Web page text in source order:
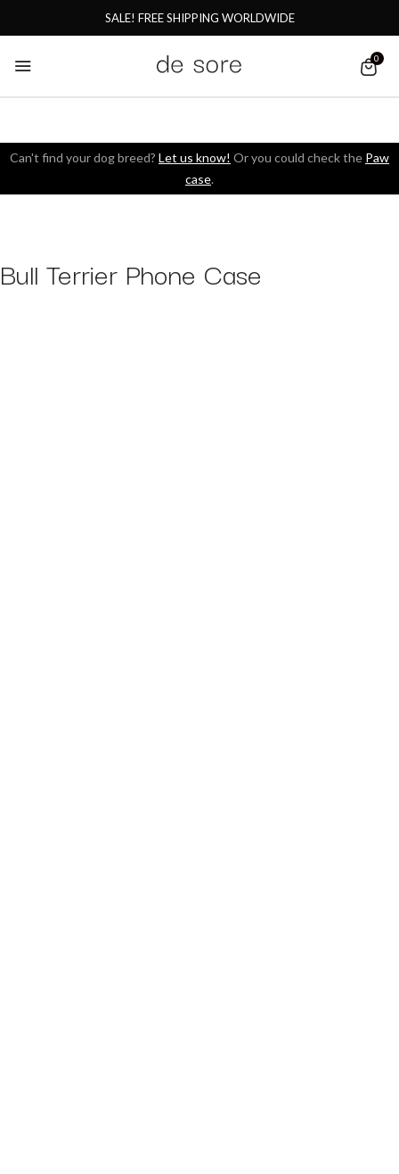
SALE! FREE SHIPPING WORLDWIDE
0
Can't find your dog breed? Let us know! Or you could check the Paw
case.
Bull Terrier Phone Case